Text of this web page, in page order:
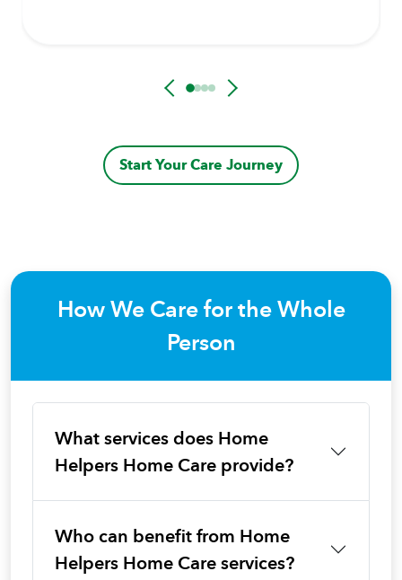
Start Your Care Journey
How We Care for the Whole
Person
What services does Home
Helpers Home Care provide?
Who can benefit from Home
Helpers Home Care services?